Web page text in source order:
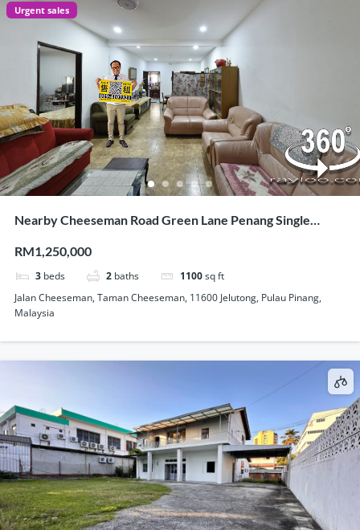
Urgent sales
Nearby Cheeseman Road Green Lane Penang Single
RM1,250,000
3 beds 2 baths 1100sq ft
Jalan Cheeseman, Taman Cheeseman, 11600 Jelutong, Pulau Pinang,
Malaysia